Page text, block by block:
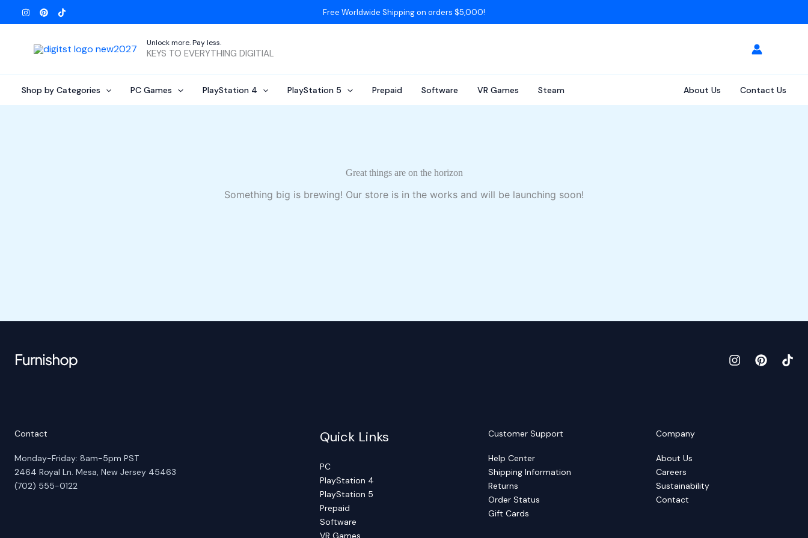
to
Free Worldwide Shipping on orders $5,000!
Unlock more. Pay less.
KEYS TO EVERYTHING DIGITIAL
Shop by Categories PC Games PlayStation 4 PlayStation 5 Prepaid Software VR Games Steam About Us Contact Us
Great things are on the horizon
Something big is brewing! Our store is in the works and will be launching soon!
Contact
Monday-Friday: 8am-5pm PST
2464 Royal Ln. Mesa, New Jersey 45463
(702) 555-0122
Quick Links
PC
PlayStation 4
PlayStation 5
Prepaid
Software
VR Games
Customer Support
Help Center
Shipping Information
Returns
Order Status
Gift Cards
Company
About Us
Careers
Sustainability
Contact